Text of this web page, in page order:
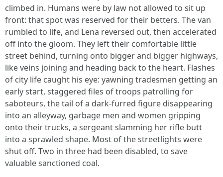
climbed in. Humans were by law not allowed to sit up
front: that spot was reserved for their betters. The van
rumbled to life, and Lena reversed out, then accelerated
off into the gloom. They left their comfortable little
street behind, turning onto bigger and bigger highways,
like veins joining and heading back to the heart. Flashes
of city life caught his eye: yawning tradesmen getting an
early start, staggered files of troops patrolling for
saboteurs, the tail of a dark-furred figure disappearing
into an alleyway, garbage men and women gripping
onto their trucks, a sergeant slamming her rifle butt
into a sprawled shape. Most of the streetlights were
shut off. Two in three had been disabled, to save
valuable sanctioned coal.